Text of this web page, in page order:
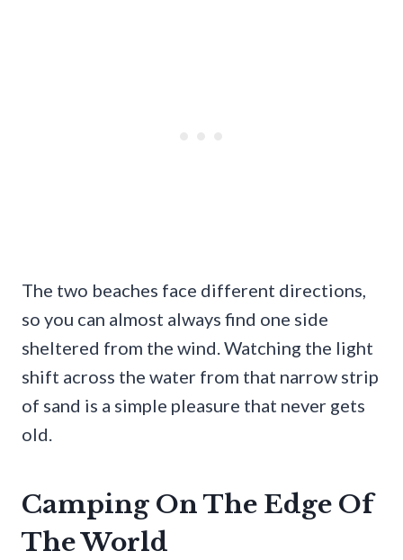
The two beaches face different directions,
so you can almost always find one side
sheltered from the wind. Watching the light
shift across the water from that narrow strip
of sand is a simple pleasure that never gets
old.
Camping On The Edge Of
The World